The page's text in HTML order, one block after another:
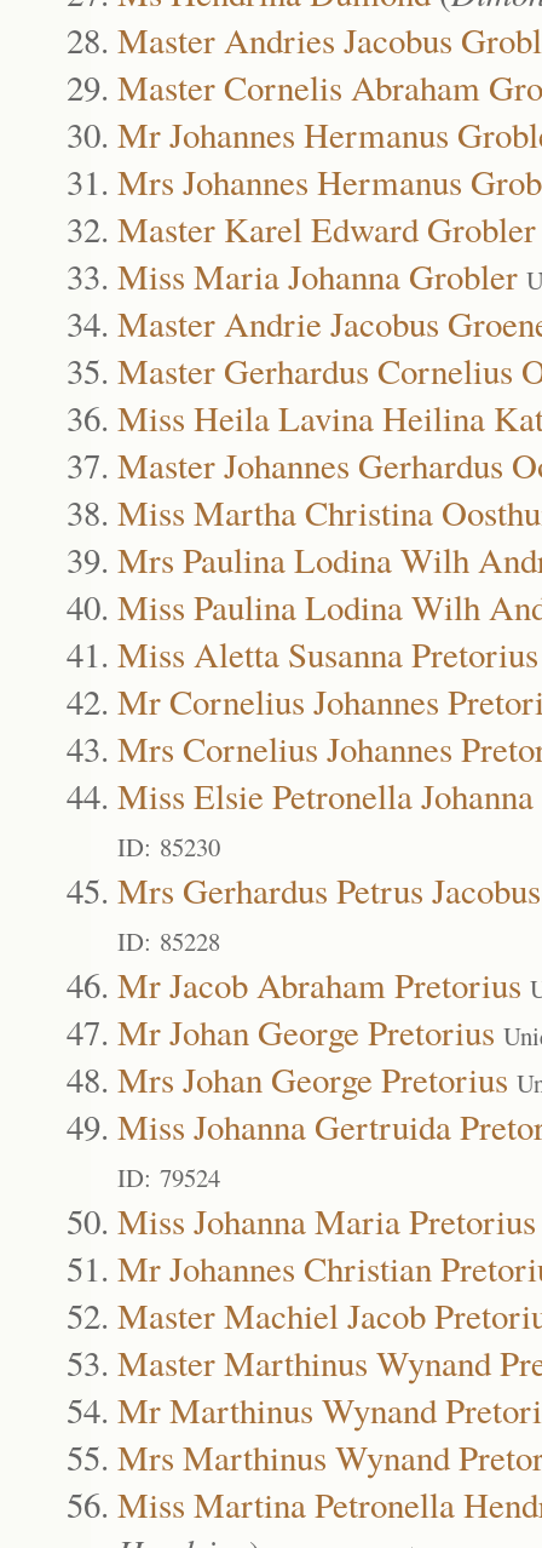
Master Andries Jacobus
Master Cornelis Abraham
Mr Johannes Hermanus
Mrs Johannes Hermanus
Master Karel Edward Grobler
Miss Maria Johanna Grobler
Master Andrie Jacobus
Master Gerhardus Cornelius
Miss Heila Lavina Heilina
Master Johannes Gerhardus
Miss Martha Christina
Mrs Paulina Lodina Wilh
Miss Paulina Lodina Wilh
Miss Aletta Susanna Pretorius
Mr Cornelius Johannes
Mrs Cornelius Johannes
Miss Elsie Petronella
ID: 85230
Mrs Gerhardus Petrus
ID: 85228
Mr Jacob Abraham Pretorius
Mr Johan George Pretorius
Mrs Johan George Pretorius
Miss Johanna Gertruida
ID: 79524
Miss Johanna Maria Pretorius
Mr Johannes Christian
Master Machiel Jacob
Master Marthinus Wynand
Mr Marthinus Wynand
Mrs Marthinus Wynand
Miss Martina Petronella